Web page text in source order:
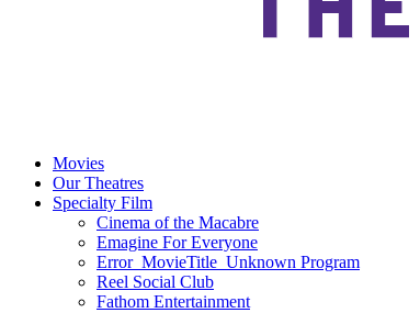
Movies
Our Theatres
Specialty Film
Cinema of the Macabre
Emagine For Everyone
Error_MovieTitle_Unknown Program
Reel Social Club
Fathom Entertainment